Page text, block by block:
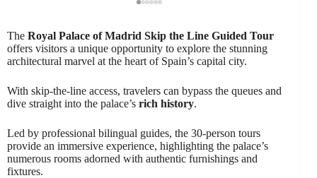
The Royal Palace of Madrid Skip the Line Guided Tour
offers visitors a unique opportunity to explore the stunning
architectural marvel at the heart of Spain’s capital city.
With skip-the-line access, travelers can bypass the queues and
dive straight into the palace’s rich history.
Led by professional bilingual guides, the 30-person tours
provide an immersive experience, highlighting the palace’s
numerous rooms adorned with authentic furnishings and
fixtures.